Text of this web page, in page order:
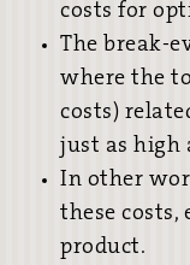
costs for
The break-
where the
costs)
just as high
In other
these costs,
product.